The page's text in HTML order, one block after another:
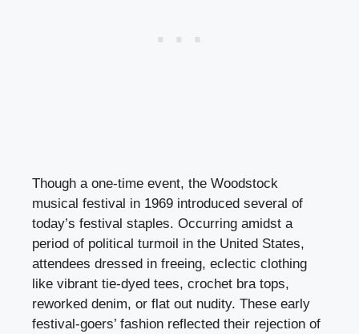
Though a one-time event, the Woodstock
musical festival in 1969 introduced several of
today’s festival staples. Occurring amidst a
period of political turmoil in the United States,
attendees dressed in freeing, eclectic clothing
like vibrant tie-dyed tees, crochet bra tops,
reworked denim, or flat out nudity. These early
festival-goers’ fashion reflected their rejection of